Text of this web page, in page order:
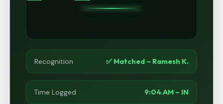
Recognition ✅ Matched – Ramesh K.
Time Logged 9:04 AM – IN